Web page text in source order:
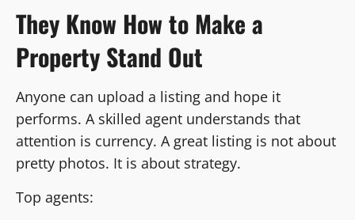
They Know How to Make a
Property Stand Out
Anyone can upload a listing and hope it
performs. A skilled agent understands that
attention is currency. A great listing is not about
pretty photos. It is about strategy.
Top agents: